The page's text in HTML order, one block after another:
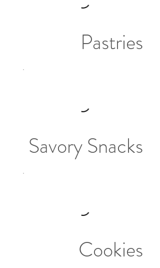
Pastries
Savory Snacks
Cookies